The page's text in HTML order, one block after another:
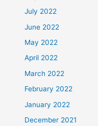
July 2022
June 2022
May 2022
April 2022
March 2022
February 2022
January 2022
December 2021